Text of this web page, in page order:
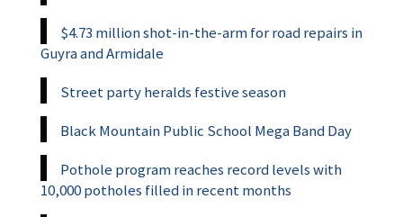
$4.73 million shot-in-the-arm for road repairs in
Guyra and Armidale
Street party heralds festive season
Black Mountain Public School Mega Band Day
Pothole program reaches record levels with
10,000 potholes filled in recent months